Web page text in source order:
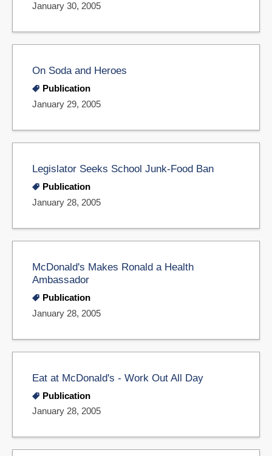
January 30, 2005
On Soda and Heroes
Publication
January 29, 2005
Legislator Seeks School Junk-Food Ban
Publication
January 28, 2005
McDonald's Makes Ronald a Health
Ambassador
Publication
January 28, 2005
Eat at McDonald's - Work Out All Day
Publication
January 28, 2005